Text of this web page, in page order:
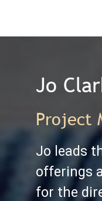
Jo
Project
Jo leads
offerings
for the